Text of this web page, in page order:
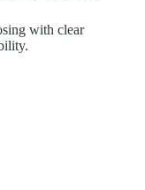
with clear